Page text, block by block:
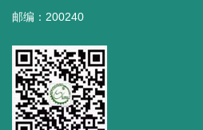
邮编：200240